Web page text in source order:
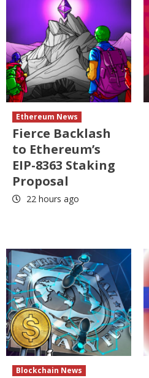
Ethereum News
Fierce Backlash
to Ethereum’s
EIP-8363 Staking
Proposal
22 hours ago
Blockchain News